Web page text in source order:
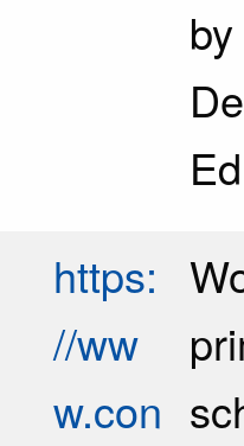
https:
//ww
w.con